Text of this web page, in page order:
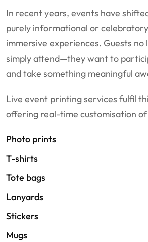
In recent years, events have
purely informational or
immersive experiences. Guests
simply attend—they want to
and take something meaningful
Live event printing services fulfil
offering real-time customisation of
Photo prints
T-shirts
Tote bags
Lanyards
Stickers
Mugs